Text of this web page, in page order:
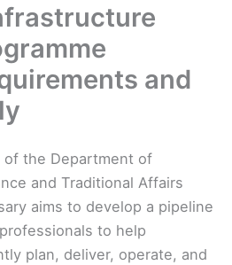
and
of the Department of
and Traditional Affairs
aims to develop a pipeline
to help
plan, deliver, operate, and